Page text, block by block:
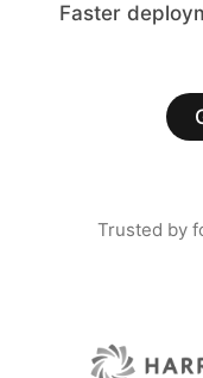
Faster
Trusted by